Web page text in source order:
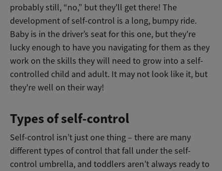
probably still, “no,” but they'll get there! The
development of self-control is a long, bumpy ride.
Baby is in the driver’s seat for this one, but they're
lucky enough to have you navigating for them as they
work on the skills they will need to grow into a self-
controlled child and adult. It may not look like it, but
they're well on their way!
Types of self-control
Self-control isn’t just one thing – there are many
different types of control that fall under the self-
control umbrella, and toddlers aren’t always ready to